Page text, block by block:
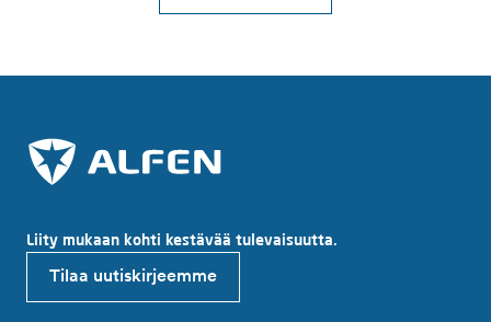
Liity mukaan kohti kestävää tulevaisuutta.
Tilaa uutiskirjeemme